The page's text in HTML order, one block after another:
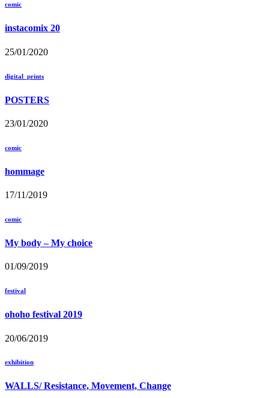
comic
instacomix 20
25/01/2020
digital_prints
POSTERS
23/01/2020
comic
hommage
17/11/2019
comic
My body – My choice
01/09/2019
festival
ohoho festival 2019
20/06/2019
exhibition
WALLS/ Resistance, Movement, Change